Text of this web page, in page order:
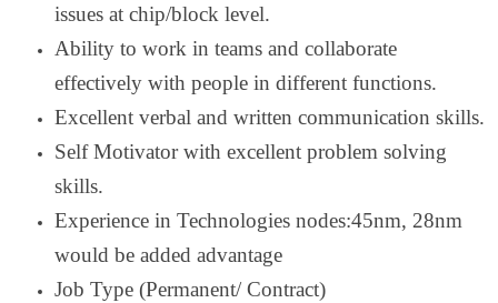
issues at chip/block level.
Ability to work in teams and collaborate
effectively with people in different functions.
Excellent verbal and written communication skills.
Self Motivator with excellent problem solving
skills.
Experience in Technologies nodes:45nm, 28nm
would be added advantage
Job Type (Permanent/ Contract)